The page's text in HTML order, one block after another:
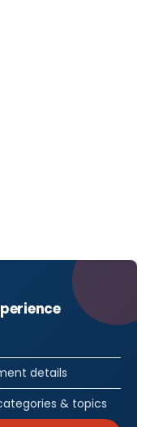
details
& topics